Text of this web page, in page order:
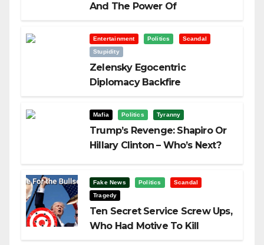
And The Power Of
Entertainment Politics
Scandal
Stupidity
Zelensky Egocentric
Diplomacy Backfire
Mafia Politics Tyranny
Trump’s Revenge: Shapiro Or
Hillary Clinton – Who’s Next?
Fake News Politics
Scandal
Tragedy
Ten Secret Service Screw Ups,
Who Had Motive To Kill